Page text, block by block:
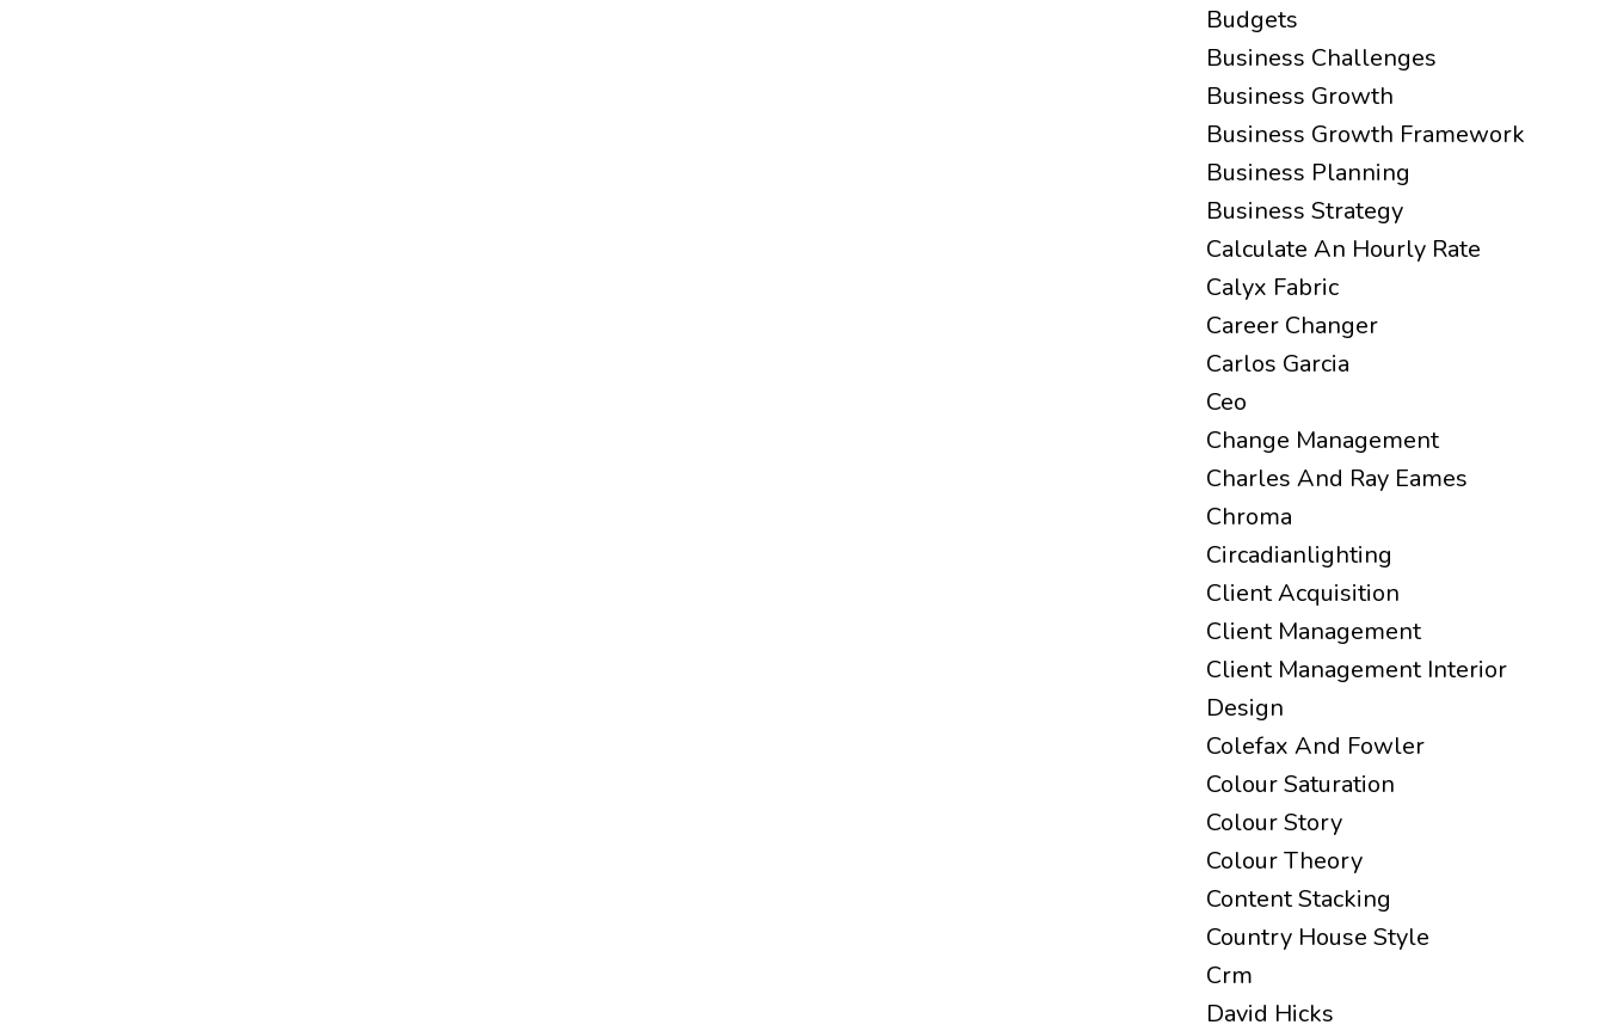
Budgets
Business Challenges
Business Growth
Business Growth Framework
Business Planning
Business Strategy
Calculate An Hourly Rate
Calyx Fabric
Career Changer
Carlos Garcia
Ceo
Change Management
Charles And Ray Eames
Chroma
Circadianlighting
Client Acquisition
Client Management
Client Management Interior
Design
Colefax And Fowler
Colour Saturation
Colour Story
Colour Theory
Content Stacking
Country House Style
Crm
David Hicks